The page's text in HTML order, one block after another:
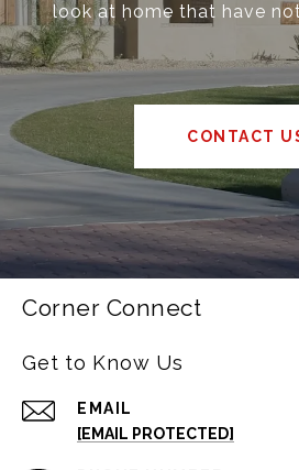
look at home that have
CONTACT
Corner Connect
Get to Know Us
EMAIL
[EMAIL PROTECTED]